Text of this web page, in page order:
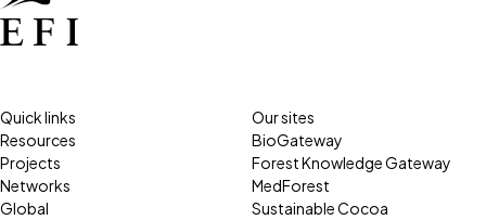
Quick links
Resources
Projects
Networks
Global
Our sites
BioGateway
Forest Knowledge Gateway
MedForest
Sustainable Cocoa